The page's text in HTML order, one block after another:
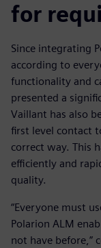
for
Since integrating
according to
functionality and
presented a
Vaillant has also
first level contact
correct way. This
efficiently and
quality.
“Everyone must
Polarion ALM
not have before,”